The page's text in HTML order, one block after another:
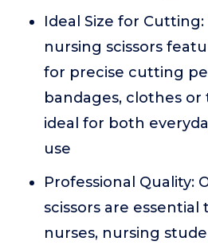
Ideal Size for Cutting:
nursing scissors
for precise cutting
bandages, clothes
ideal for both
use
Professional Quality:
scissors are
nurses, nursing